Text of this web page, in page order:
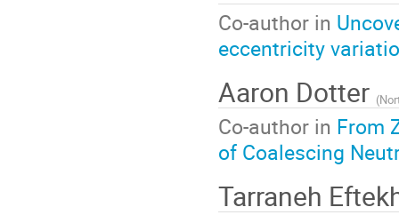
Co-author in
eccentricity
Aaron Dotter (
Co-author in From
of Coalescing
Tarraneh